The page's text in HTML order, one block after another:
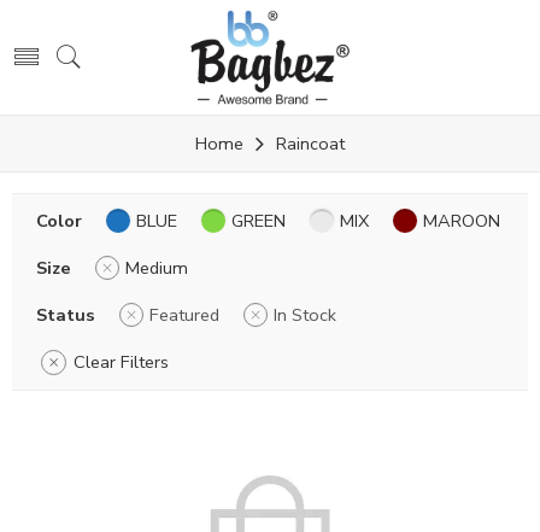
Home Raincoat
Color BLUE GREEN MIX
MAROON
Size
Medium
Status
Featured
In Stock
Clear Filters